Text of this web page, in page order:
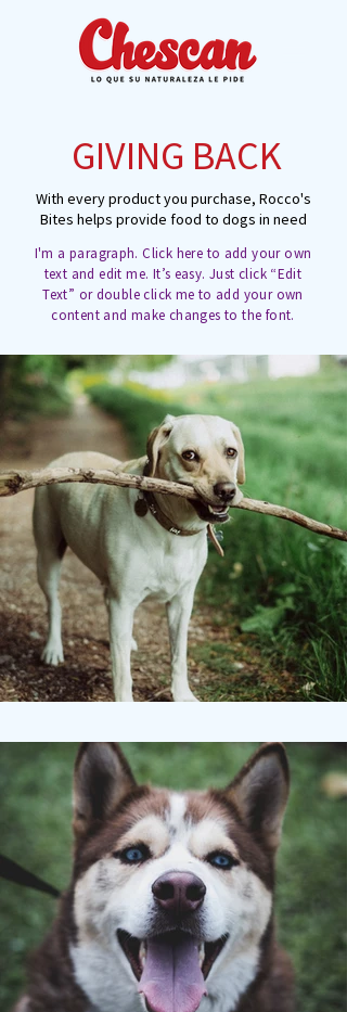
GIVING BACK
With every product you purchase, Rocco's
Bites helps provide food to dogs in need
I'm a paragraph. Click here to add your own
text and edit me. It’s easy. Just click “Edit
Text” or double click me to add your own
content and make changes to the font.